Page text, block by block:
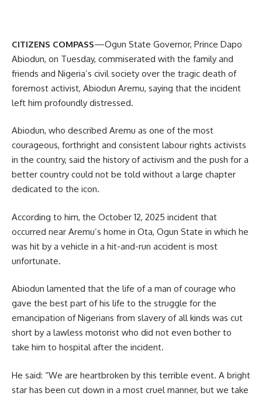
CITIZENS COMPASS—Ogun State Governor, Prince Dapo
Abiodun, on Tuesday, commiserated with the family and
friends and Nigeria’s civil society over the tragic death of
foremost activist, Abiodun Aremu, saying that the incident
left him profoundly distressed.
Abiodun, who described Aremu as one of the most
courageous, forthright and consistent labour rights activists
in the country, said the history of activism and the push for a
better country could not be told without a large chapter
dedicated to the icon.
According to him, the October 12, 2025 incident that
occurred near Aremu’s home in Ota, Ogun State in which he
was hit by a vehicle in a hit-and-run accident is most
unfortunate.
Abiodun lamented that the life of a man of courage who
gave the best part of his life to the struggle for the
emancipation of Nigerians from slavery of all kinds was cut
short by a lawless motorist who did not even bother to
take him to hospital after the incident.
He said: “We are heartbroken by this terrible event. A bright
star has been cut down in a most cruel manner, but we take